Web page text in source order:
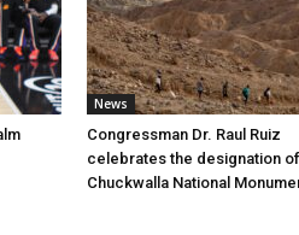
News
Congressman Dr. Raul Ruiz
celebrates the designation of
Chuckwalla National